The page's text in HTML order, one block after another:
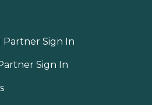
Partner Sign In
Sign In